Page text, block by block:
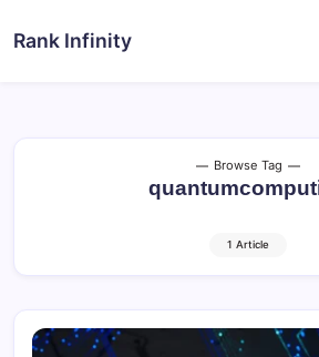
Rank Infinity
Browse Tag
1 Article